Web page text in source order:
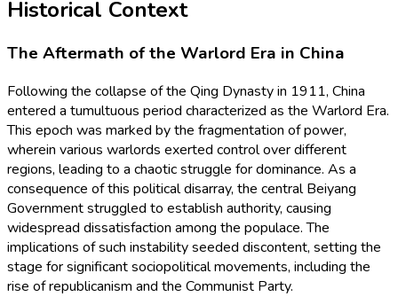
Historical Context
The Aftermath of the Warlord Era in China
Following the collapse of the Qing Dynasty in 1911, China
entered a tumultuous period characterized as the Warlord Era.
This epoch was marked by the fragmentation of power,
wherein various warlords exerted control over different
regions, leading to a chaotic struggle for dominance. As a
consequence of this political disarray, the central Beiyang
Government struggled to establish authority, causing
widespread dissatisfaction among the populace. The
implications of such instability seeded discontent, setting the
stage for significant sociopolitical movements, including the
rise of republicanism and the Communist Party.